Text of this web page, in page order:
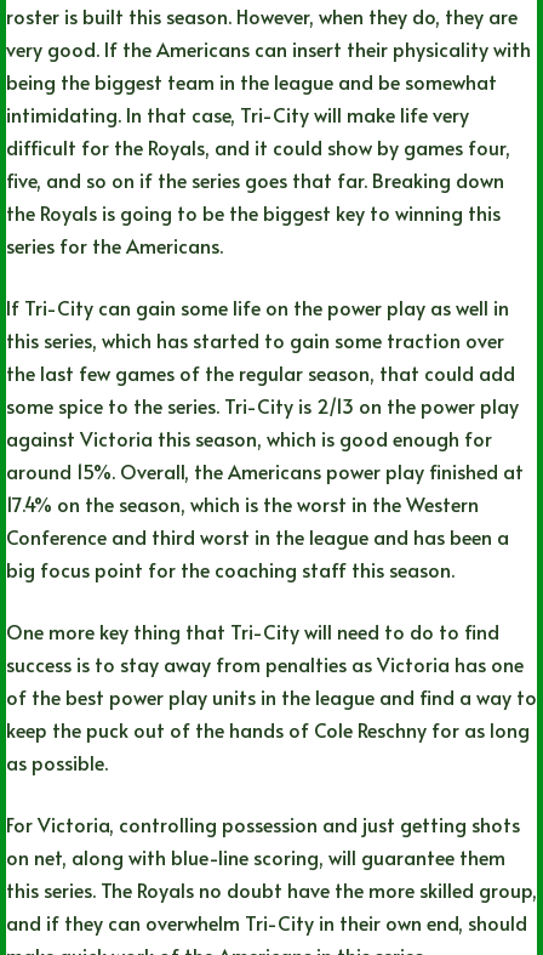
roster is built this season. However, when they do, they are
very good. If the Americans can insert their physicality with
being the biggest team in the league and be somewhat
intimidating. In that case, Tri-City will make life very
difficult for the Royals, and it could show by games four,
five, and so on if the series goes that far. Breaking down
the Royals is going to be the biggest key to winning this
series for the Americans.
If Tri-City can gain some life on the power play as well in
this series, which has started to gain some traction over
the last few games of the regular season, that could add
some spice to the series. Tri-City is 2/13 on the power play
against Victoria this season, which is good enough for
around 15%. Overall, the Americans power play finished at
17.4% on the season, which is the worst in the Western
Conference and third worst in the league and has been a
big focus point for the coaching staff this season.
One more key thing that Tri-City will need to do to find
success is to stay away from penalties as Victoria has one
of the best power play units in the league and find a way to
keep the puck out of the hands of Cole Reschny for as long
as possible.
For Victoria, controlling possession and just getting shots
on net, along with blue-line scoring, will guarantee them
this series. The Royals no doubt have the more skilled group,
and if they can overwhelm Tri-City in their own end, should